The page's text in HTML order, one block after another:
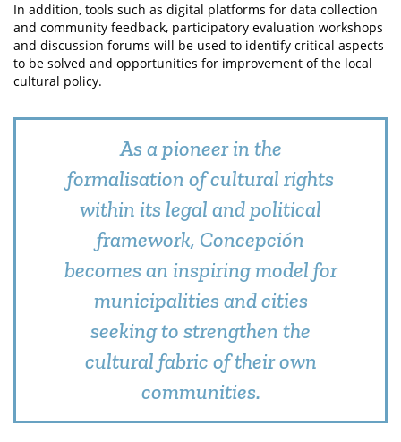
In addition, tools such as digital platforms for data collection
and community feedback, participatory evaluation workshops
and discussion forums will be used to identify critical aspects
to be solved and opportunities for improvement of the local
cultural policy.
As a pioneer in the
formalisation of cultural rights
within its legal and political
framework, Concepción
becomes an inspiring model for
municipalities and cities
seeking to strengthen the
cultural fabric of their own
communities.